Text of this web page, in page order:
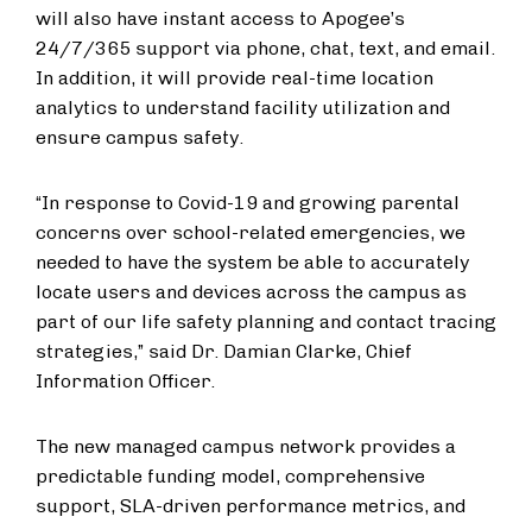
will also have instant access to Apogee’s
24/7/365 support via phone, chat, text, and email.
In addition, it will provide real-time location
analytics to understand facility utilization and
ensure campus safety.
“In response to Covid-19 and growing parental
concerns over school-related emergencies, we
needed to have the system be able to accurately
locate users and devices across the campus as
part of our life safety planning and contact tracing
strategies,” said Dr. Damian Clarke, Chief
Information Officer.
The new managed campus network provides a
predictable funding model, comprehensive
support, SLA-driven performance metrics, and